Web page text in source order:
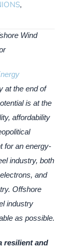
,
Wind
at the end of
is at the
affordability
for an energy-
industry, both
and
Offshore
industry
as possible.
resilient and